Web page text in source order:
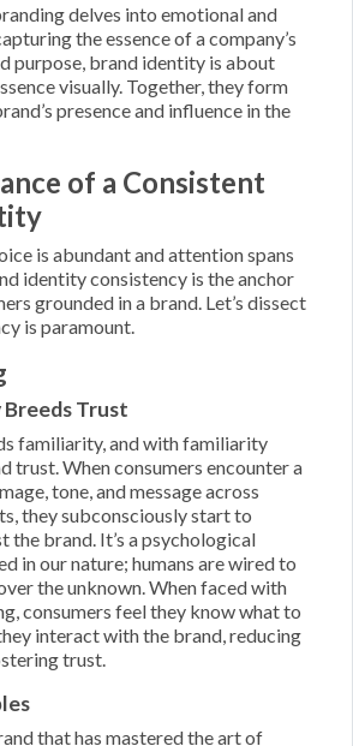
delves into emotional and
the essence of a company’s
purpose, brand identity is about
visually. Together, they form
presence and influence in the
of a Consistent
is abundant and attention spans
identity consistency is the anchor
grounded in a brand. Let’s dissect
is paramount.
Trust
familiarity, and with familiarity
trust. When consumers encounter a
tone, and message across
they subconsciously start to
the brand. It’s a psychological
in our nature; humans are wired to
the unknown. When faced with
consumers feel they know what to
interact with the brand, reducing
trust.
that has mastered the art of